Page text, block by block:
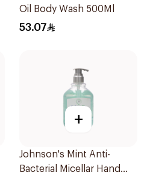
Oil Body Wash 500Ml
53.07
+
Johnson's Mint Anti-
Bacterial Micellar Hand